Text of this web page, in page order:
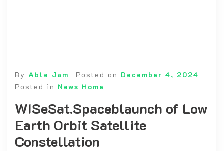
By Able Jam Posted on December 4, 2024
Posted in News Home
WISeSat.Spaceblaunch of Low
Earth Orbit Satellite
Constellation